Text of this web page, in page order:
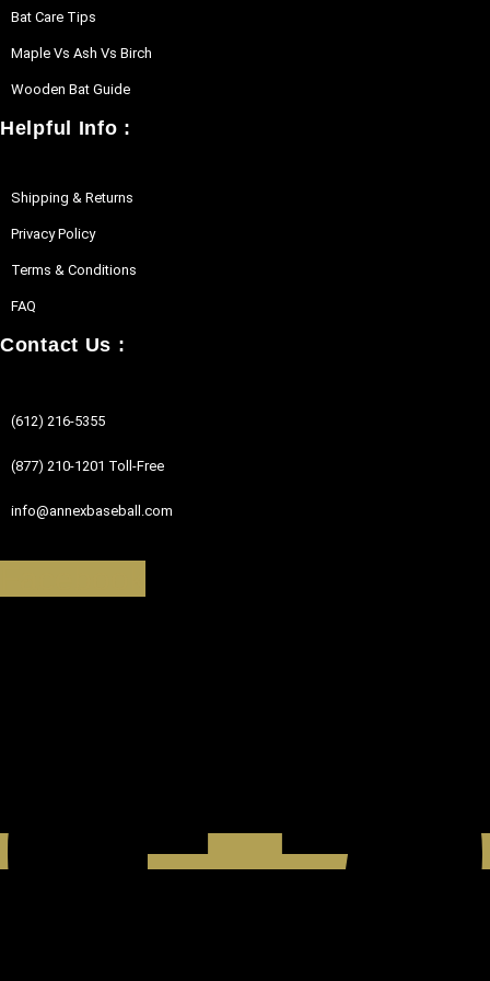
Bat Care Tips
Maple Vs Ash Vs Birch
Wooden Bat Guide
Helpful Info :
Shipping & Returns
Privacy Policy
Terms & Conditions
FAQ
Contact Us :
(612) 216-5355
(877) 210-1201 Toll-Free
info@annexbaseball.com